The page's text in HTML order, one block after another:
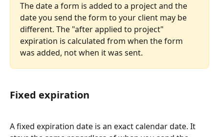
The date a form is added to a project and the
date you send the form to your client may be
different. The "after applied to project"
expiration is calculated from when the form
was added, not when it was sent.
Fixed expiration
A fixed expiration date is an exact calendar date. It